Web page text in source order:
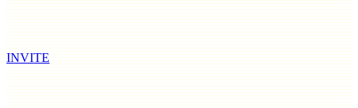
INVITE